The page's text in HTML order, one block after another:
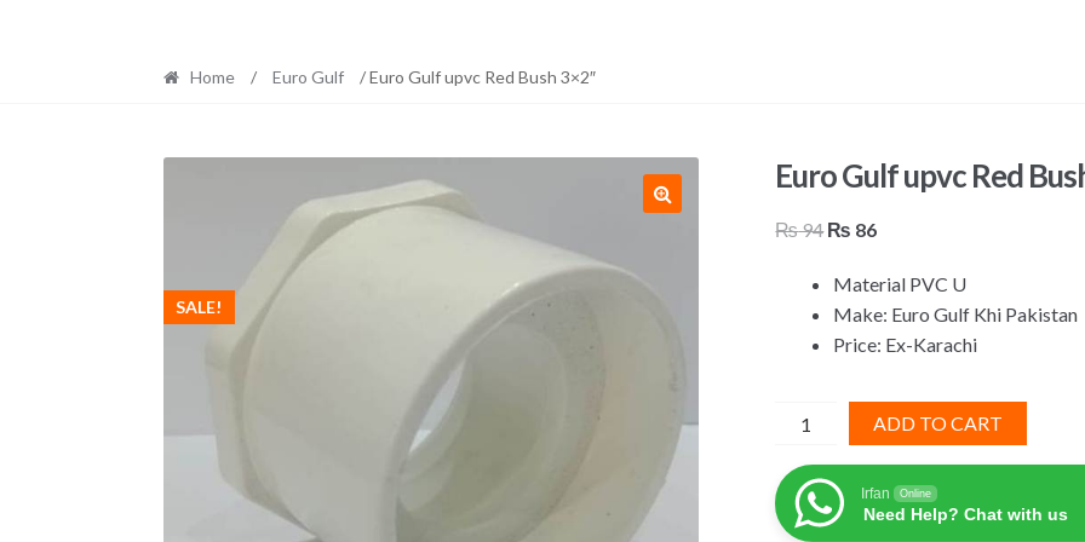
Home / Euro Gulf / Euro Gulf upvc Red Bush 3×2″
SALE!
Euro Gulf upvc Red
₨94Original
was:
₨ 94.
₨ 86Current
is:
₨ 86.
Material PVC U
Make: Euro Gulf Khi Pakistan
Price: Ex-Karachi
Euro
upvc
Red
Bush
ADD TO CART
Irfan Online
Need Help? Chat with us